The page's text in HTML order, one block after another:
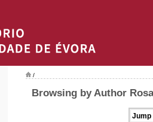
/
Browsing by Author
Jump